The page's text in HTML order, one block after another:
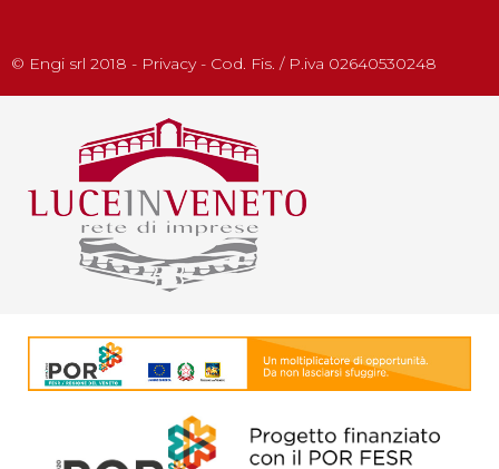
© Engi srl 2018 - Privacy - Cod. Fis. / P.iva 02640530248